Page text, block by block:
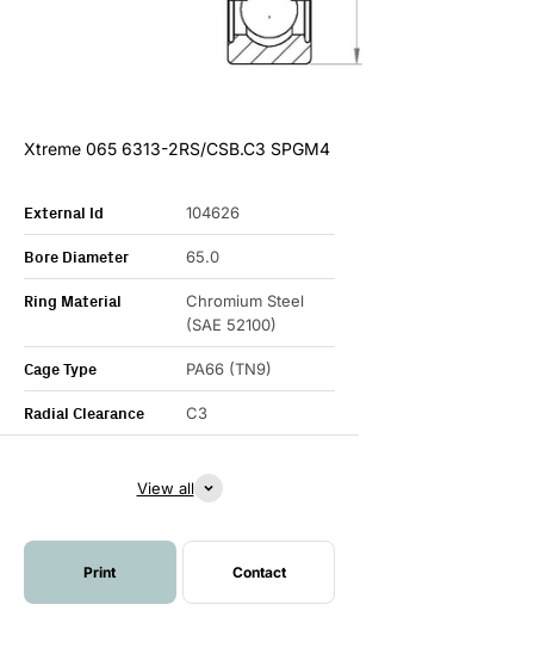
Xtreme 065 6313-2RS/CSB.C3 SPGM4
External Id 104626
Bore Diameter 65.0
Ring Material
Chromium Steel
(SAE 52100)
Cage Type PA66 (TN9)
Radial Clearance C3
View all
Print Contact